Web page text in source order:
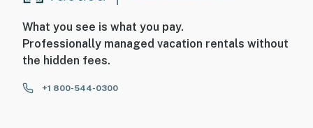
- No events, parties, or large gatherings
- Photo ID may be required upon check-in
What you see is what you pay.
Professionally managed vacation rentals without
the hidden fees.
+1 800-544-0300